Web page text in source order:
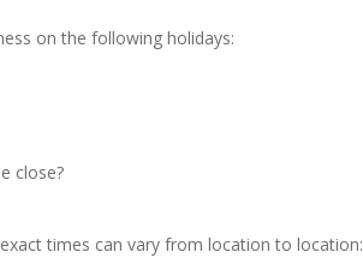
on the following holidays:
close?
times can vary from location to location: